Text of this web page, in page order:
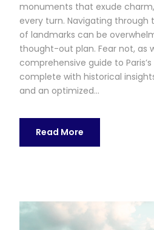
monuments that exude
every turn. Navigating through
of landmarks can be
thought-out plan. Fear not, as
comprehensive guide to
complete with historical
and an optimized...
Read More